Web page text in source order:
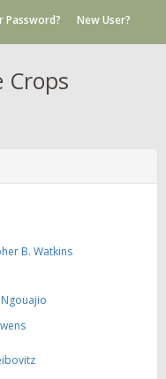
Password? New User?
Crops
B. Watkins